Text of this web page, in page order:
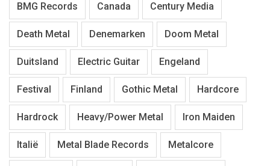
BMG Records Canada Century Media
Death Metal Denemarken Doom Metal
Duitsland Electric Guitar Engeland
Festival Finland Gothic Metal Hardcore
Hardrock Heavy/Power Metal Iron Maiden
Italië Metal Blade Records Metalcore